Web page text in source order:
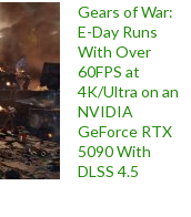
Gears of War:
E-Day Runs
With Over
60FPS at
4K/Ultra on an
NVIDIA
GeForce RTX
5090 With
DLSS 4.5